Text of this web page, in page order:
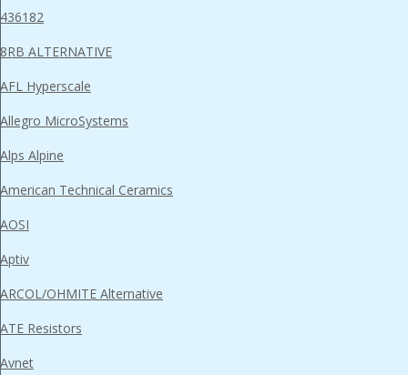
436182
8RB ALTERNATIVE
AFL Hyperscale
Allegro MicroSystems
Alps Alpine
American Technical Ceramics
AOSI
Aptiv
ARCOL/OHMITE Alternative
ATE Resistors
Avnet